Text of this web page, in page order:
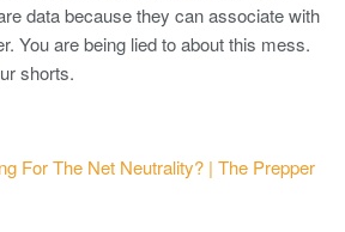
data because they can associate with
You are being lied to about this mess.
shorts.
For The Net Neutrality? | The Prepper